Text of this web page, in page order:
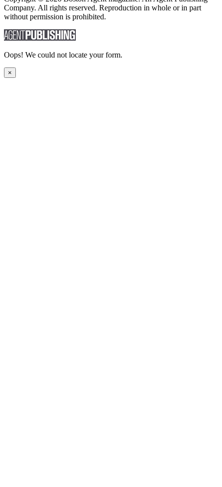
Company. All rights reserved. Reproduction in whole or in part
without permission is prohibited.
Oops! We could not locate your form.
×